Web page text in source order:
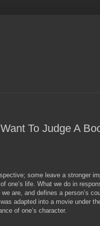
To Judge A
some leave a stronger
one’s life. What we do in
are, and defines a person’s
adapted into a movie under
of one’s character.